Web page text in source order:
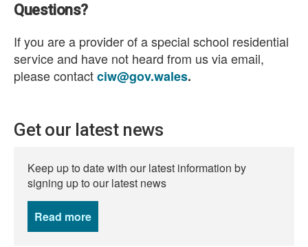
Questions?
If you are a provider of a special school residential
service and have not heard from us via email,
please contactciw@gov.wales.
Get our latest news
Keep up to date with our latest information by
signing up to our latest news
Read more